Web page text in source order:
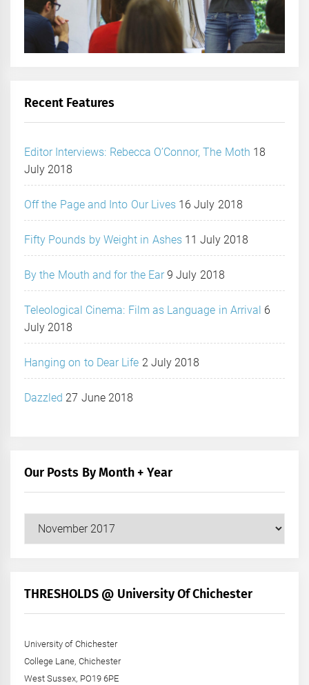
Recent Features
Editor Interviews: Rebecca O’Connor, The Moth 18
July 2018
Off the Page and Into Our Lives 16 July 2018
Fifty Pounds by Weight in Ashes 11 July 2018
By the Mouth and for the Ear 9 July 2018
Teleological Cinema: Film as Language in Arrival 6
July 2018
Hanging on to Dear Life 2 July 2018
Dazzled 27 June 2018
Our Posts By Month + Year
Our
+
THRESHOLDS @ University Of Chichester
University of Chichester
College Lane, Chichester
West Sussex, PO19 6PE